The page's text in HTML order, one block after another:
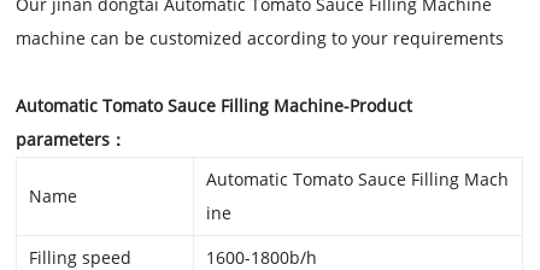
machine can be customized according to your requirements
Automatic Tomato Sauce Filling Machine-Product
parameters：
Name
Automatic Tomato Sauce Filling Mach
ine
Filling speed
1600-1800b/h